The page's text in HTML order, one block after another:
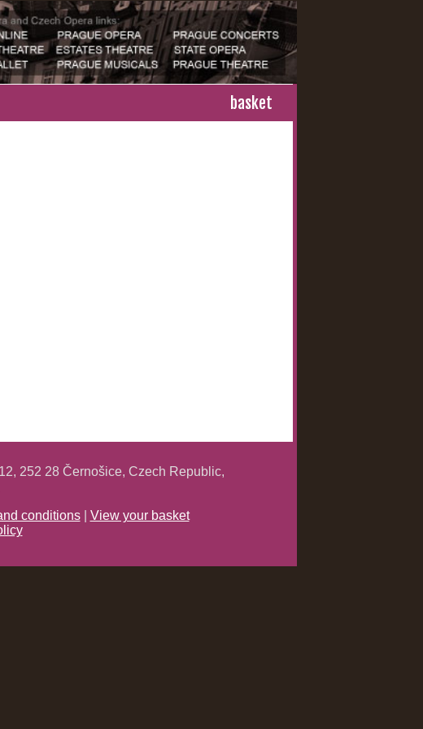
basket
252 28 Černošice, Czech Republic,
conditions| View your basket